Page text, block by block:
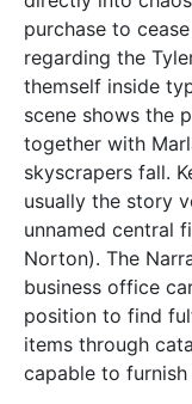
purchase to
regarding the
themself inside
scene shows the
together with
skyscrapers fall.
usually the story
unnamed central
Norton). The
business office
position to find
items through
capable to